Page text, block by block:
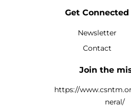
Get Connected
Newsletter
Contact
Join the
https://
neral/